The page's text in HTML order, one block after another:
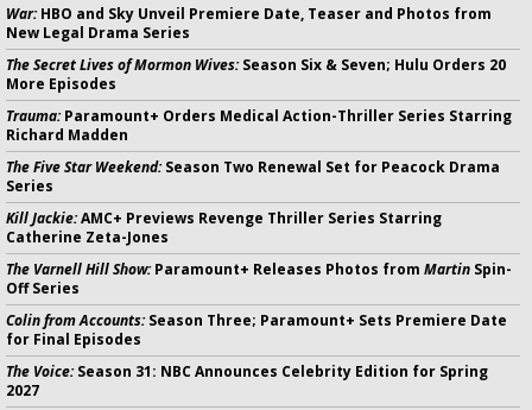
War:HBO and Sky Unveil Premiere Date, Teaser and Photos from
New Legal Drama Series
The Secret Lives of Mormon Wives:Season Six & Seven; Hulu Orders 20
More Episodes
Trauma:Paramount+ Orders Medical Action-Thriller Series Starring
Richard Madden
The Five Star Weekend:Season Two Renewal Set for Peacock Drama
Series
Kill Jackie:AMC+ Previews Revenge Thriller Series Starring
Catherine Zeta-Jones
The Varnell Hill Show:Paramount+ Releases Photos from Martin Spin-
Off Series
Colin from Accounts:Season Three; Paramount+ Sets Premiere Date
for Final Episodes
The Voice:Season 31: NBC Announces Celebrity Edition for Spring
2027